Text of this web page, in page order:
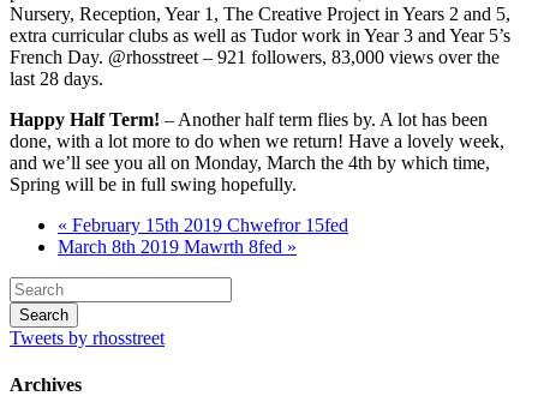
Nursery, Reception, Year 1, The Creative Project in Years 2 and 5,
extra curricular clubs as well as Tudor work in Year 3 and Year 5’s
French Day. @rhosstreet – 921 followers, 83,000 views over the
last 28 days.
Happy Half Term! – Another half term flies by. A lot has been
done, with a lot more to do when we return! Have a lovely week,
and we’ll see you all on Monday, March the 4th by which time,
Spring will be in full swing hopefully.
« February 15th 2019 Chwefror 15fed
March 8th 2019 Mawrth 8fed »
Tweets by rhosstreet
Archives